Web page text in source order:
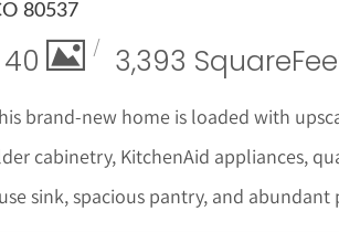
80537
40 3,393 Square
brand-new home is loaded with
cabinetry, KitchenAid appliances,
sink, spacious pantry, and abundant